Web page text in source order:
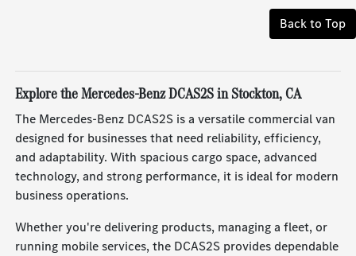
Back to Top
Explore the Mercedes-Benz DCAS2S in Stockton, CA
The Mercedes-Benz DCAS2S is a versatile commercial van
designed for businesses that need reliability, efficiency,
and adaptability. With spacious cargo space, advanced
technology, and strong performance, it is ideal for modern
business operations.
Whether you're delivering products, managing a fleet, or
running mobile services, the DCAS2S provides dependable